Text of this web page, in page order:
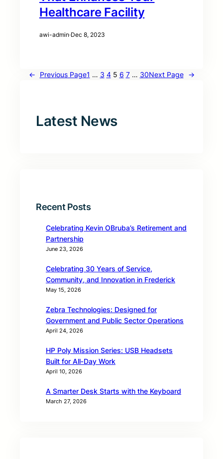
Healthcare Facility
awi-admin·Dec 8, 2023
← Previous Page1 … 3 4 5 6 7 … 30Next Page →
Latest News
Recent Posts
Celebrating Kevin OBruba’s Retirement and
Partnership
June 23, 2026
Celebrating 30 Years of Service,
Community, and Innovation in Frederick
May 15, 2026
Zebra Technologies: Designed for
Government and Public Sector Operations
April 24, 2026
HP Poly Mission Series: USB Headsets
Built for All‑Day Work
April 10, 2026
A Smarter Desk Starts with the Keyboard
March 27, 2026